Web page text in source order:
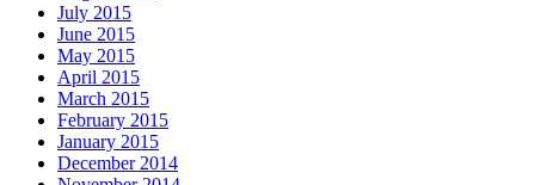
July 2015
June 2015
May 2015
April 2015
March 2015
February 2015
January 2015
December 2014